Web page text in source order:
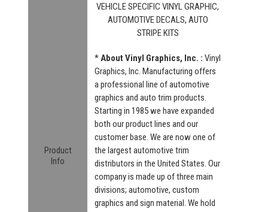
Product
Info
VEHICLE SPECIFIC VINYL GRAPHIC,
AUTOMOTIVE DECALS, AUTO
STRIPE KITS
*About Vinyl Graphics, Inc. : Vinyl
Graphics, Inc. Manufacturing offers
a professional line of automotive
graphics and auto trim products.
Starting in 1985 we have expanded
both our product lines and our
customer base. We are now one of
the largest automotive trim
distributors in the United States. Our
company is made up of three main
divisions; automotive, custom
graphics and sign material. We hold